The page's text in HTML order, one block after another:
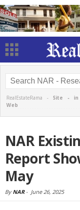
RealEstateRama - Site - in
Web
NAR
Report
May
By NAR- June 26, 2025